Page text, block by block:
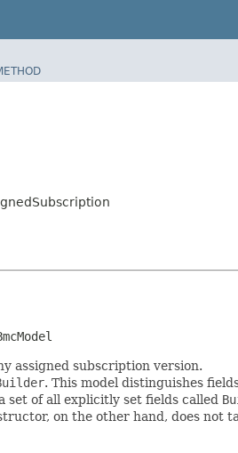
assigned subscription version.
. This model distinguishes
set of all explicitly set fields called
on the other hand, does